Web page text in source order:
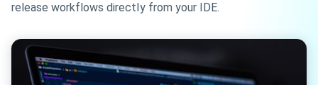
release workflows directly from your IDE.